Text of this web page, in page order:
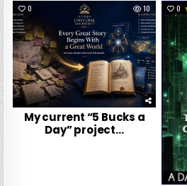
0 10
My current “5 Bucks a
Day” project…
0